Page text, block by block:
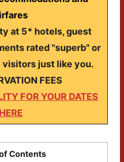
at 5* hotels, guest
rated "superb" or
just like you.
FEES
FOR YOUR DATES
HERE
Contents